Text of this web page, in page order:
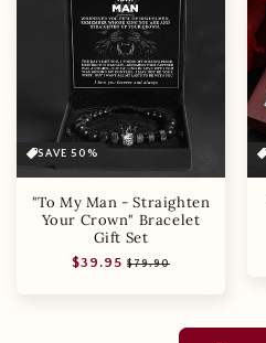
SAVE 50%
"To My Man - Straighten
Your Crown" Bracelet
Gift Set
Regular
$39.95 Sale
$79.90